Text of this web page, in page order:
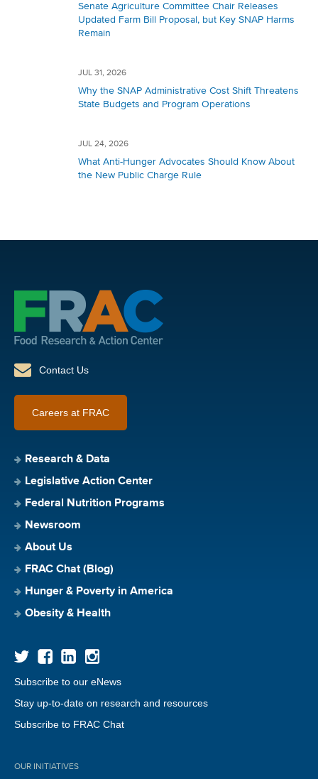
Senate Agriculture Committee Chair Releases
Updated Farm Bill Proposal, but Key SNAP Harms
Remain
JUL 31, 2026
Why the SNAP Administrative Cost Shift Threatens
State Budgets and Program Operations
JUL 24, 2026
What Anti-Hunger Advocates Should Know About
the New Public Charge Rule
Contact Us
Careers at FRAC
Research & Data
Legislative Action Center
Federal Nutrition Programs
Newsroom
About Us
FRAC Chat (Blog)
Hunger & Poverty in America
Obesity & Health
Subscribe to our eNews
Stay up-to-date on research and resources
Subscribe to FRAC Chat
OUR INITIATIVES